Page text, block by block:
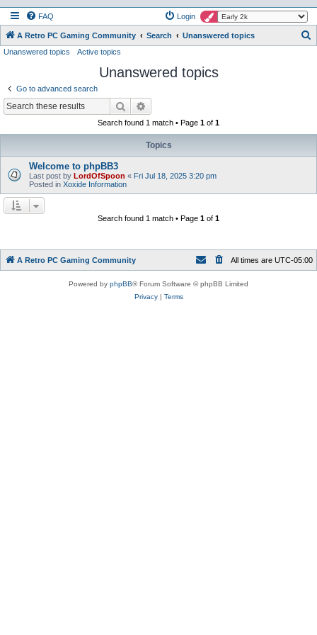
FAQ Login
A Retro PC Gaming Community Search Unanswered topics
Unanswered topics Active topics
Unanswered topics
Go to advanced search
Search
Search found 1 match • Page 1 of 1
Topics
Welcome to phpBB3
Last post by LordOfSpoon « Fri Jul 18, 2025 3:20 pm
Posted in Xoxide Information
Search found 1 match • Page 1 of 1
A Retro PC Gaming Community All times are UTC-05:00
Powered by phpBB® Forum Software © phpBB Limited
Privacy| Terms